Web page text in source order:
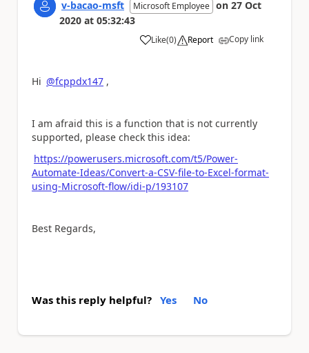
v-bacao-msft Microsoft Employee on 27 Oct
2020 at 05:32:43
Like
a (0) Report Copy link
Hi @fcppdx147 ,
I am afraid this is a function that is not currently
supported, please check this idea:
https://powerusers.microsoft.com/t5/Power-
Automate-Ideas/Convert-a-CSV-file-to-Excel-format-
using-Microsoft-flow/idi-p/193107
Best Regards,
Was this reply helpful? Yes No